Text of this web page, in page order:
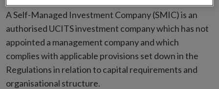
A Self-Managed Investment Company (SMIC) is an
authorised UCITS investment company which has not
appointed a management company and which
complies with applicable provisions set down in the
Regulations in relation to capital requirements and
organisational structure.